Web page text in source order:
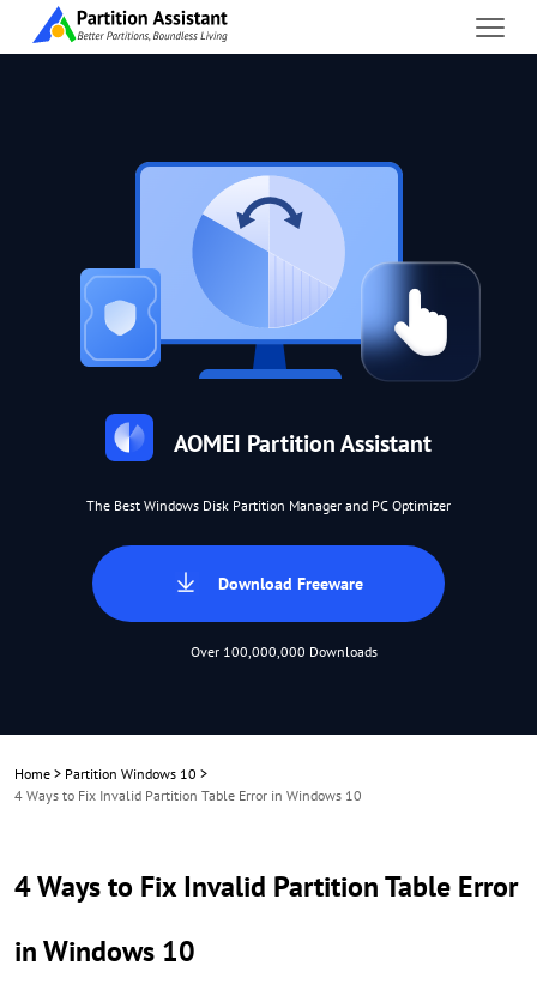
AOMEI Partition Assistant
The Best Windows Disk Partition Manager and PC Optimizer
Download Freeware
Over 100,000,000 Downloads
Home > Partition Windows 10 >
4 Ways to Fix Invalid Partition Table Error in Windows 10
4 Ways to Fix Invalid Partition Table Error
in Windows 10